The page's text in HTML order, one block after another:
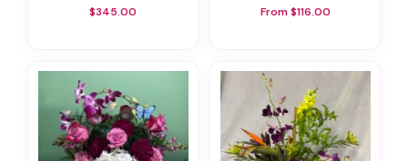
$345.00 From $116.00